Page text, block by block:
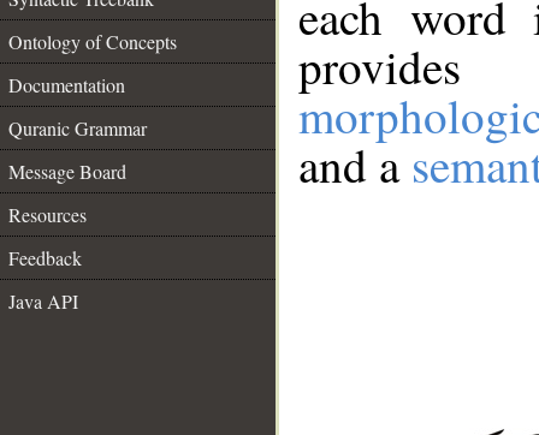
Ontology of Concepts
Documentation
Quranic Grammar
Message Board
Resources
Feedback
Java API
each
and a